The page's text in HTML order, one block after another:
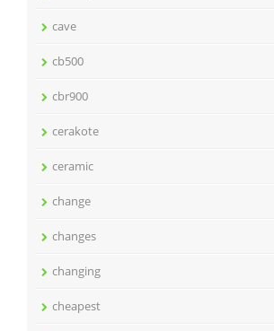
cave
cb500
cbr900
cerakote
ceramic
change
changes
changing
cheapest